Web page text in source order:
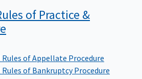
of Practice &
Rules of Appellate Procedure
Rules of Bankruptcy Procedure